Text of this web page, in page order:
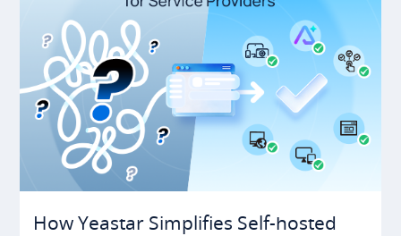
How Yeastar Simplifies Self-hosted